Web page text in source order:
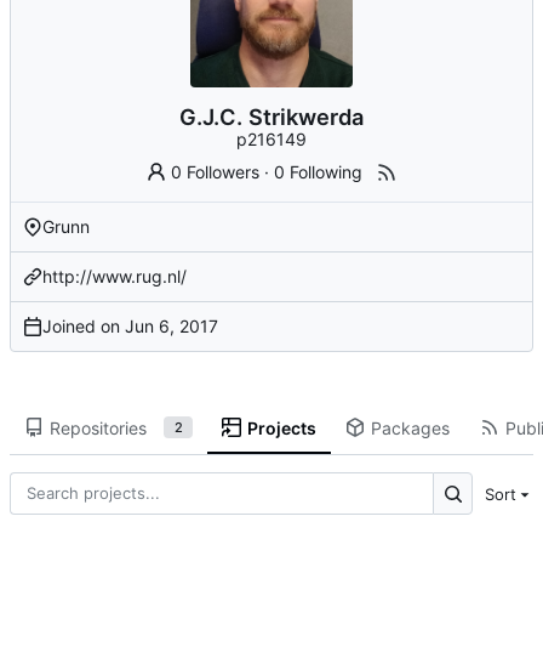
G.J.C. Strikwerda
p216149
0 Followers ·0 Following
Grunn
http://www.rug.nl/
Joined on
Repositories 2 Projects Packages
Sort